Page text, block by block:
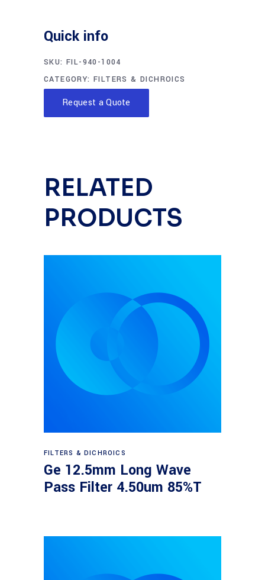
Quick info
SKU: FIL-940-1004
CATEGORY:FILTERS & DICHROICS
Request a Quote
RELATED
PRODUCTS
Read more
FILTERS & DICHROICS
Ge 12.5mm Long Wave
Pass Filter 4.50um 85%T